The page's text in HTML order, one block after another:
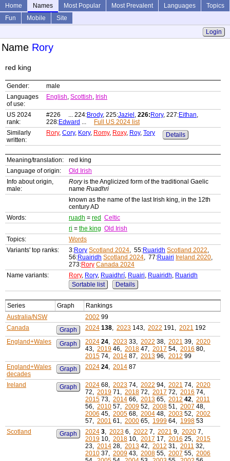
Home Names Most Popular Most Prevalent Languages
Topics
Fun
Mobile
Site
Login
Name Rory
red king
Gender:
male
Languages
of use:
English, Scottish, Irish
US 2024
rank:
#226 ... 224:Brody, 225:Jaziel , 226: Rory, 227:Eithan,
228:Edward ...
Full US 2024 list
Similarly
written:
Rory, Cory, Kory, Romy, Roxy, Roy, Tory Details
Meaning/translation:
red king
Language of origin:
Old Irish
Info about origin,
male:
Roryis the Anglicized form of the traditional Gaelic
name Ruadhri
known as the name of the last Irish king, in the 12th
century AD
Words:
ruadh = red Celtic
ri = the king Old Irish
Topics:
Words
Variants' top ranks:
3:Rory Scotland 2024, 55:Ruaridh Scotland 2022,
56:Ruairidh Scotland 2024, 77:Ruairi Ireland 2020,
273:Rory Canada 2024
Name variants:
Rory, Rory, Ruaidhrí, Ruairi, Ruairidh, Ruaridh
Sortable list
Details
Series Graph
Rankings
Australia/NSW
2002 99
Canada
Graph 2024 138, 2023 143, 2022 191, 2021 192
England+Wales
Graph 2024 24, 2023 33, 2022 38, 2021 39, 2020
43, 2019 46, 2018 47, 2017 54, 2016 80,
2015 74, 2014 87, 2013 96, 2012 99
England+Wales
decades
Graph 2024 24, 2014 87
Ireland Graph 2024 68, 2023 74, 2022 94, 2021 74, 2020
72, 2019 71, 2018 72, 2017 72, 2016 74,
2015 73, 2014 66, 2013 65, 2012 42, 2011
56, 2010 57, 2009 52, 2008 51, 2007 48,
2006 45, 2005 68, 2004 48, 2003 52, 2002
57, 2001 61, 2000 65, 1999 64, 1998 53
Scotland
Graph 2024 3, 2023 6, 2022 7, 2021 9, 2020 7,
2019 10, 2018 10, 2017 17, 2016 25, 2015
23, 2014 28, 2013 42, 2012 31, 2011 32,
2010 37, 2009 43, 2008 55, 2007 55, 2006